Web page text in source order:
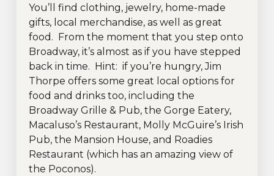
You’ll find clothing, jewelry, home-made
gifts, local merchandise, as well as great
food. From the moment that you step onto
Broadway, it’s almost as if you have stepped
back in time. Hint: if you’re hungry, Jim
Thorpe offers some great local options for
food and drinks too, including the
Broadway Grille & Pub, the Gorge Eatery,
Macaluso’s Restaurant, Molly McGuire’s Irish
Pub, the Mansion House, and Roadies
Restaurant (which has an amazing view of
the Poconos).